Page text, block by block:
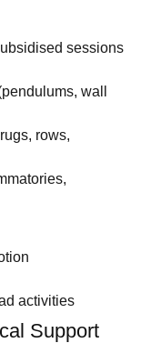
sessions
wall
rows,
activities
Support